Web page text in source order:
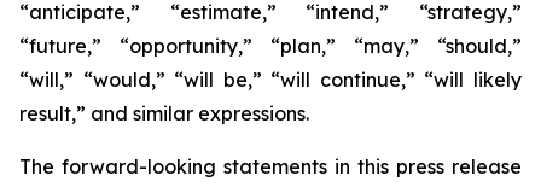
“anticipate,” “estimate,” “intend,” “strategy,”
“future,” “opportunity,” “plan,” “may,” “should,”
“will,” “would,” “will be,” “will continue,” “will likely
result,” and similar expressions.
The forward-looking statements in this press release